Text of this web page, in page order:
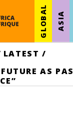
GLOBAL ASIA
LATEST /
AS